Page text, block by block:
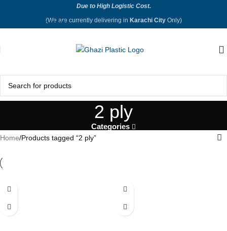
Skip to main content
Due to High Logistic Cost.
(We are currently delivering in Karachi CityOnly)
2 ply
Categories
Home Products tagged “2 ply”